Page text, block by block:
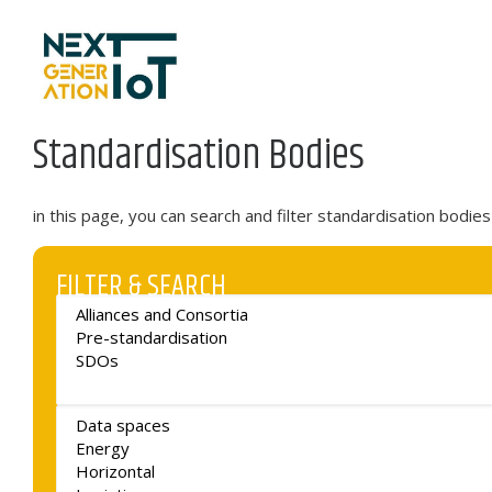
Skip to content
Standardisation Bodies
in this page, you can search and filter standardisation
FILTER & SEARCH